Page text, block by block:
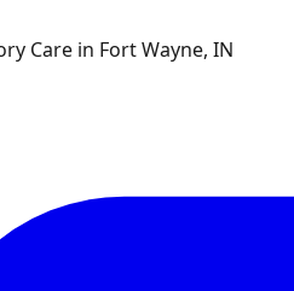
Care in Fort Wayne, IN